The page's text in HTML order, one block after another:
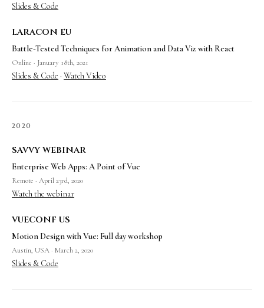
Slides & Code
laracon eu
Battle-Tested Techniques for Animation and Data Viz with React
Online · January 18th, 2021
Slides & Code · Watch Video
2020
savvy webinar
Enterprise Web Apps: A Point of Vue
Remote · April 23rd, 2020
Watch the webinar
vueconf us
Motion Design with Vue: Full day workshop
Austin, USA · March 2, 2020
Slides & Code